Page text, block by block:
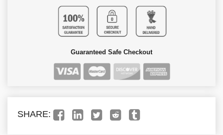
Guaranteed Safe Checkout
SHARE: